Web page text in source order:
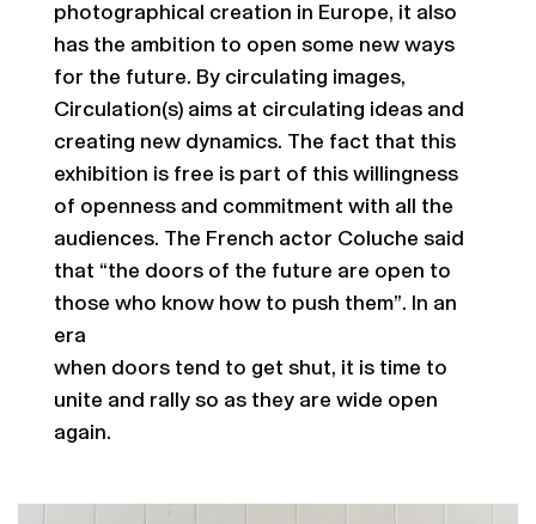
photographical creation in Europe, it also
has the ambition to open some new ways
for the future. By circulating images,
Circulation(s) aims at circulating ideas and
creating new dynamics. The fact that this
exhibition is free is part of this willingness
of openness and commitment with all the
audiences. The French actor Coluche said
that “the doors of the future are open to
those who know how to push them”. In an
era
when doors tend to get shut, it is time to
unite and rally so as they are wide open
again.